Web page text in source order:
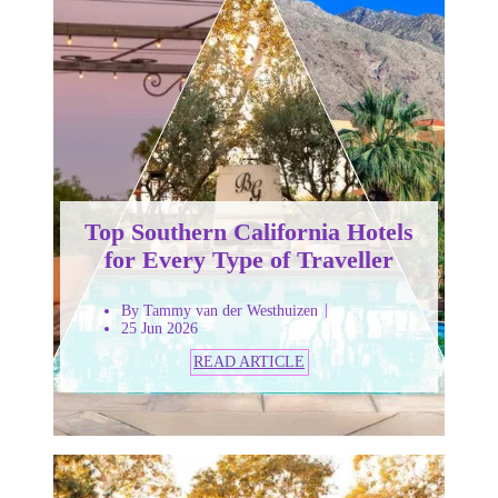
Top Southern California Hotels
for Every Type of Traveller
By Tammy van der Westhuizen
25 Jun 2026
READ ARTICLE